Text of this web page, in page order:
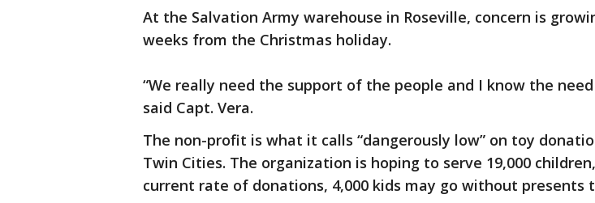
At the Salvation Army warehouse in Roseville, concern is
weeks from the Christmas holiday.
“We really need the support of the people and I know the
said Capt. Vera.
The non-profit is what it calls “dangerously low” on toy
Twin Cities. The organization is hoping to serve 19,000
current rate of donations, 4,000 kids may go without presents